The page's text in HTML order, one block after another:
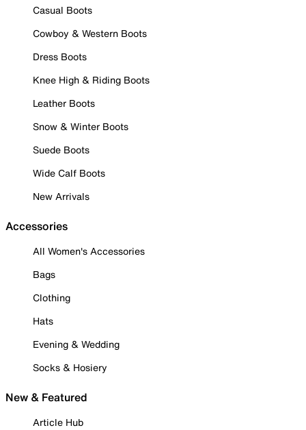
Casual Boots
Cowboy & Western Boots
Dress Boots
Knee High & Riding Boots
Leather Boots
Snow & Winter Boots
Suede Boots
Wide Calf Boots
New Arrivals
Accessories
All Women's Accessories
Bags
Clothing
Hats
Evening & Wedding
Socks & Hosiery
New & Featured
Article Hub